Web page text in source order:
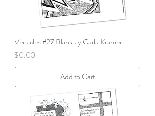
Versicles #27 Blank by Carla Kramer
Price
$0.00
Add to Cart